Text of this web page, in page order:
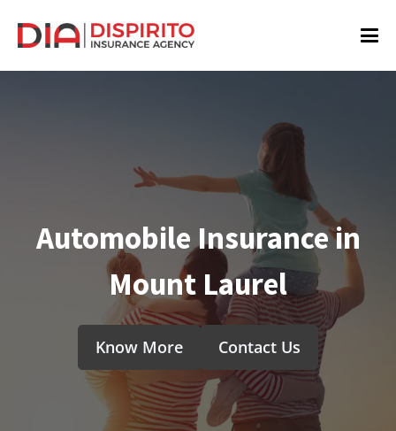
Automobile Insurance in
Mount Laurel
Know More Contact Us